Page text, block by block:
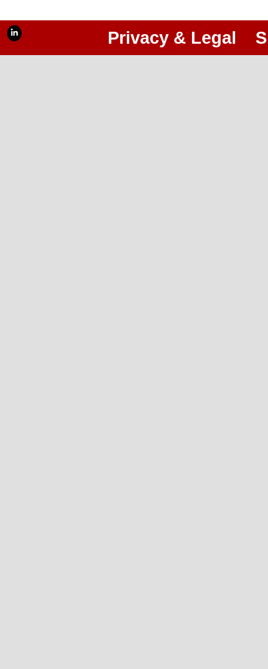
Privacy & Legal